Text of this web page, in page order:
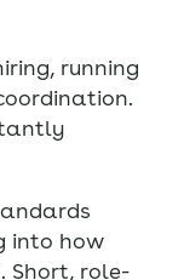
running
into how
Short, role-